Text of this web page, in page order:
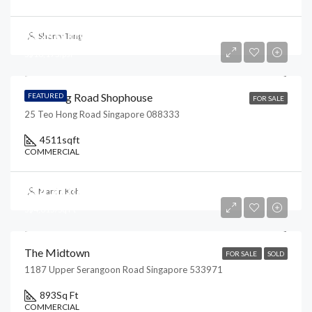
Sherry Tang
FEATURED FOR SALE
S$28,000,000
Teo Hong Road Shophouse
25 Teo Hong Road Singapore 088333
4511 sqft
COMMERCIAL
Martin Koh
FOR SALE SOLD
S$4,300,000
The Midtown
1187 Upper Serangoon Road Singapore 533971
893Sq Ft
COMMERCIAL